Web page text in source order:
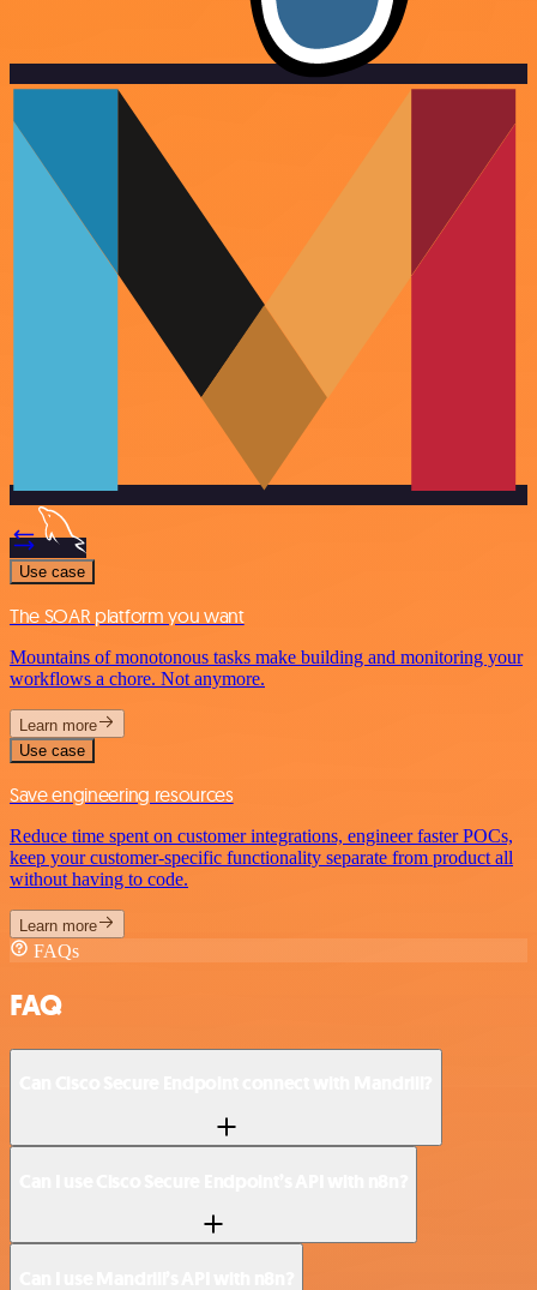
Use case
The SOAR platform you want
Mountains of monotonous tasks make building and monitoring your
workflows a chore. Not anymore.
Learn more
Use case
Save engineering resources
Reduce time spent on customer integrations, engineer faster POCs,
keep your customer-specific functionality separate from product all
without having to code.
Learn more
FAQs
FAQ